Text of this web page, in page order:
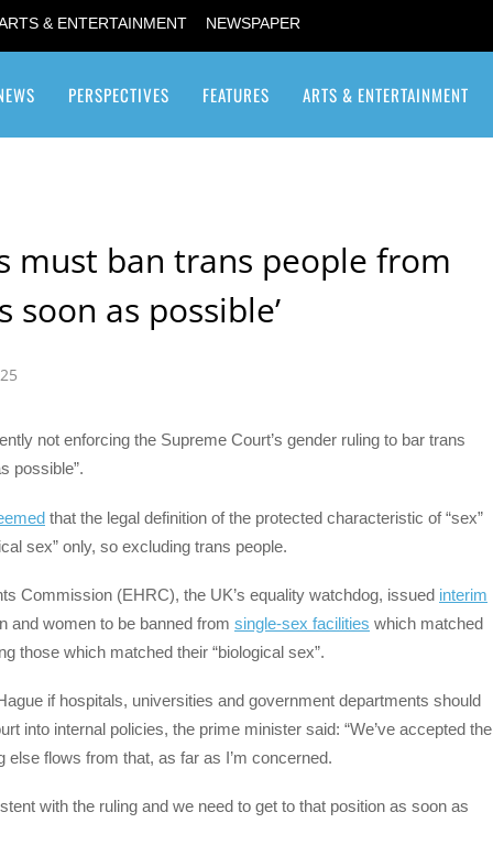
& ENTERTAINMENT NEWSPAPER
PERSPECTIVES FEATURES ARTS & ENTERTAINMENT
must ban trans people from
soon as possible’
not enforcing the Supreme Court’s gender ruling to bar trans
possible”.
that the legal definition of the protected characteristic of “sex”
sex” only, so excluding trans people.
Commission (EHRC), the UK’s equality watchdog, issued interim
and women to be banned from single-sex facilities which matched
those which matched their “biological sex”.
if hospitals, universities and government departments should
into internal policies, the prime minister said: “We’ve accepted the
flows from that, as far as I’m concerned.
with the ruling and we need to get to that position as soon as